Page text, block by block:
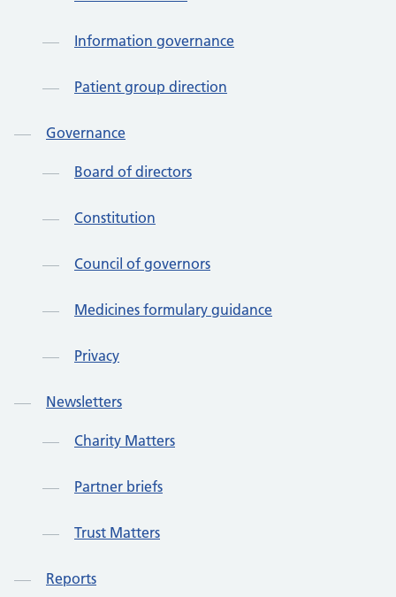
Information governance
Patient group direction
Governance
Board of directors
Constitution
Council of governors
Medicines formulary guidance
Privacy
Newsletters
Charity Matters
Partner briefs
Trust Matters
Reports